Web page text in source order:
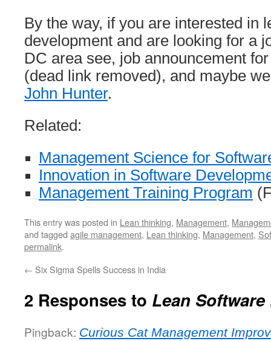
By the way, if you are interested in
development and are looking for a
DC area see, job announcement
(dead link removed), and maybe
John Hunter.
Related:
Management Science for
Innovation in Software
Management Training Program
This entry was posted in Lean thinking, Management,
and tagged agile management, Lean thinking, Management,
permalink.
← Six Sigma Spells Success in India
2 Responses to Lean
Pingback: Curious Cat Management